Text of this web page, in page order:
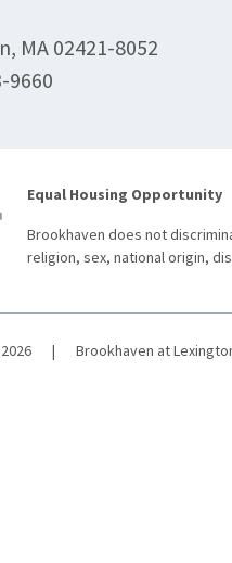
MA 02421-8052
9660
Equal Housing Opportunity
Brookhaven does not
religion, sex, national origin,
| Brookhaven at